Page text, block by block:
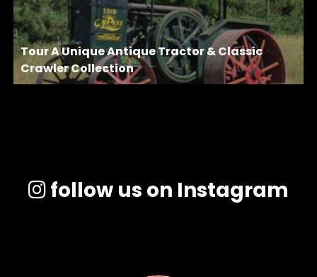
Tour A Unique Antique Tractor & Classic
Crawler Collection
follow us on Instagram